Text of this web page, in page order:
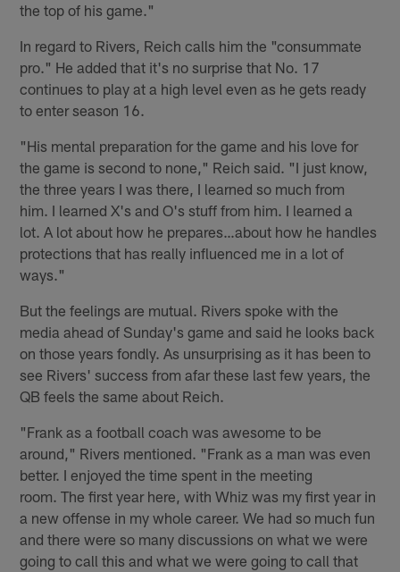
the top of his game."
In regard to Rivers, Reich calls him the "consummate
pro." He added that it's no surprise that No. 17
continues to play at a high level even as he gets ready
to enter season 16.
"His mental preparation for the game and his love for
the game is second to none," Reich said. "I just know,
the three years I was there, I learned so much from
him. I learned X's and O's stuff from him. I learned a
lot. A lot about how he prepares…about how he handles
protections that has really influenced me in a lot of
ways."
But the feelings are mutual. Rivers spoke with the
media ahead of Sunday's game and said he looks back
on those years fondly. As unsurprising as it has been to
see Rivers' success from afar these last few years, the
QB feels the same about Reich.
"Frank as a football coach was awesome to be
around," Rivers mentioned. "Frank as a man was even
better. I enjoyed the time spent in the meeting
room. The first year here, with Whiz was my first year in
a new offense in my whole career. We had so much fun
and there were so many discussions on what we were
going to call this and what we were going to call that